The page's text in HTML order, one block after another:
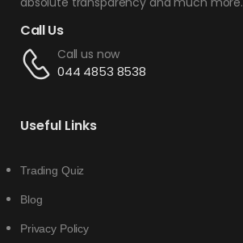
Call Us
Call us now
044 4853 8538
Useful Links
Trading Quiz
Blog
Privacy Policy